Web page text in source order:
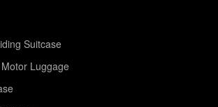
Suitcase
Luggage